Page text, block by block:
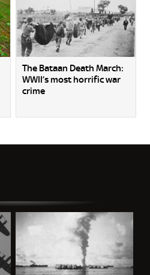
The Bataan Death March:
WWII’s most horrific war
crime